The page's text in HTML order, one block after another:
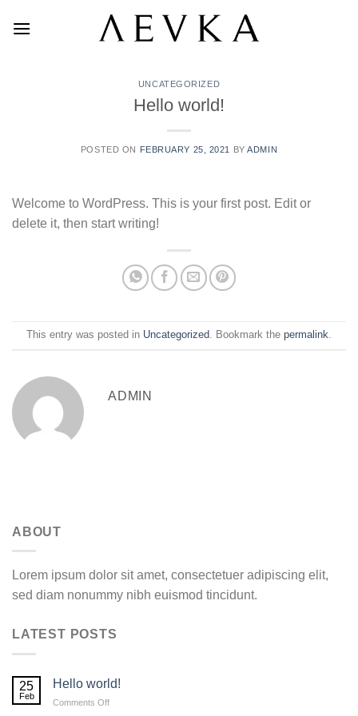
UNCATEGORIZED
Hello world!
POSTED ON FEBRUARY 25, 2021 BYADMIN
Welcome to WordPress. This is your first post. Edit or
delete it, then start writing!
This entry was posted in Uncategorized . Bookmark the permalink
ADMIN
ABOUT
Lorem ipsum dolor sit amet, consectetuer adipiscing elit,
sed diam nonummy nibh euismod tincidunt.
LATEST POSTS
25
Feb
Hello world!
Comments Offon